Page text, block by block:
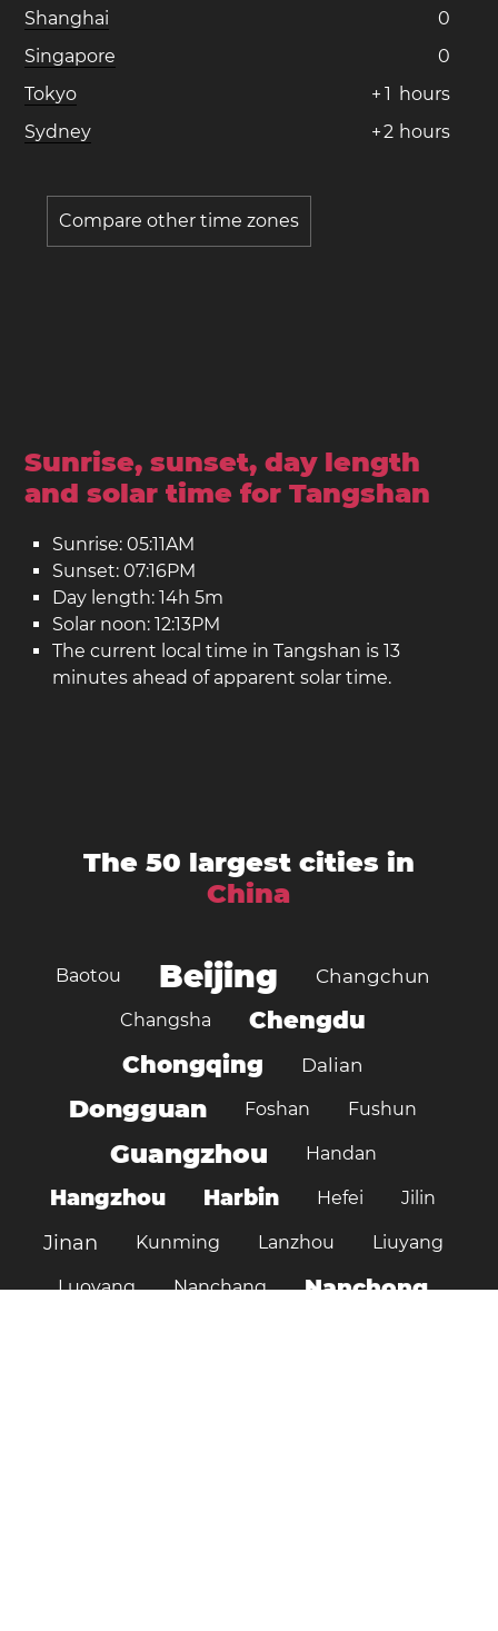
Shanghai
0
Singapore
0
Tokyo
+ 1 hours
Sydney
+2 hours
Compare other time zones
Sunrise, sunset, day length
and solar time for Tangshan
Sunrise: 05:11AM
Sunset: 07:16PM
Day length: 14h 5m
Solar noon: 12:13PM
The current local time in Tangshan is 13
minutes ahead of apparent solar time.
The 50 largest cities in
China
Baotou Beijing Changchun
Changsha
Chengdu
Chongqing
Dalian
Dongguan Foshan Fushun
Guangzhou Handan
Hangzhou Harbin Hefei Jilin
Jinan Kunming Lanzhou Liuyang
Luoyang Nanchang Nanchong